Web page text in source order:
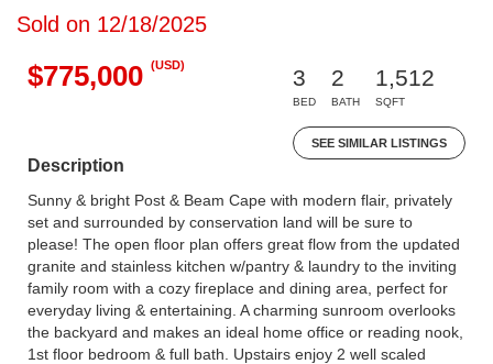
Sold on 12/18/2025
$775,000 (USD)
3
BED
2
BATH
1,512
SQFT
SEE SIMILAR LISTINGS
Description
Sunny & bright Post & Beam Cape with modern flair, privately
set and surrounded by conservation land will be sure to
please! The open floor plan offers great flow from the updated
granite and stainless kitchen w/pantry & laundry to the inviting
family room with a cozy fireplace and dining area, perfect for
everyday living & entertaining. A charming sunroom overlooks
the backyard and makes an ideal home office or reading nook,
1st floor bedroom & full bath. Upstairs enjoy 2 well scaled